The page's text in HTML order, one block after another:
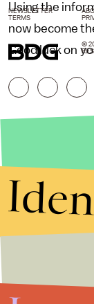
Using the
now become
Good luck on
NEWSLETTER
TERMS
©